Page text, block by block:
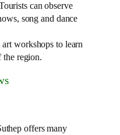
can observe
song and dance
art workshops to learn
the region.
offers many